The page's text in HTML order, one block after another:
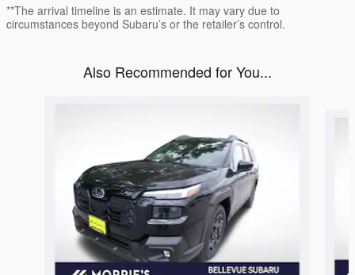
**The arrival timeline is an estimate. It may vary due to
circumstances beyond Subaru’s or the retailer’s control.
Also Recommended for You...